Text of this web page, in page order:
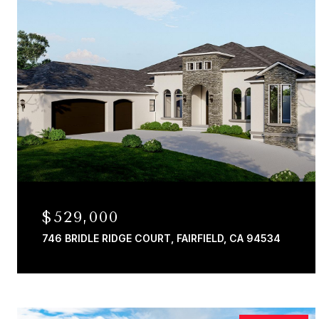
$529,000
746 BRIDLE RIDGE COURT, FAIRFIELD, CA 94534